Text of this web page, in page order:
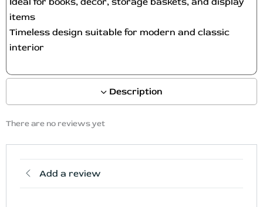
t
Description
items
Timeless design suitable for modern and classic
interior
There are no reviews yet
Add a review